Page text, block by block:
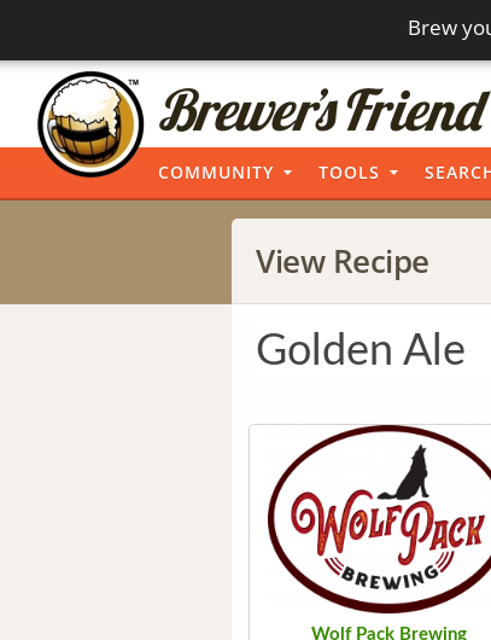
Brew
COMMUNITY TOOLS
View Recipe
Golden Ale
Wolf Pack Brewing